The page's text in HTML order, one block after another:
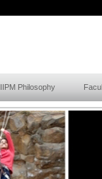
IIPM Philosophy